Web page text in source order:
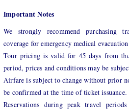
Important Notes
We strongly recommend purchasing
coverage for emergency medical
Tour pricing is valid for 45 days from
period, prices and conditions may be
Airfare is subject to change without prior
be confirmed at the time of ticket issuance.
Reservations during peak travel